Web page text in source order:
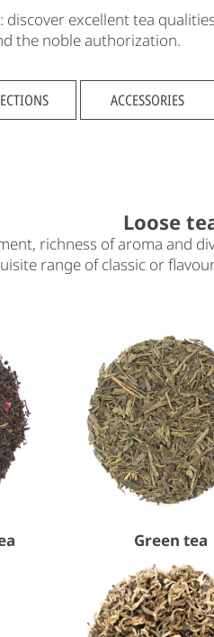
excellent tea
the noble authorization.
ACCESSORIES
Loose
richness of aroma and
range of classic or
Green tea